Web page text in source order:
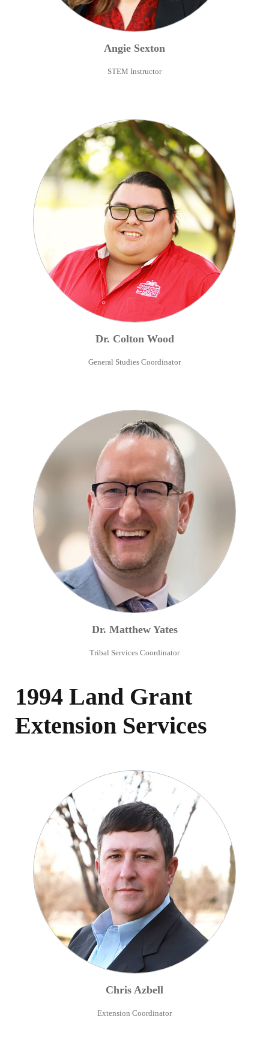
Angie Sexton
STEM Instructor
Dr. Colton Wood
General Studies Coordinator
Dr. Matthew Yates
Tribal Services Coordinator
1994 Land Grant
Extension Services
Chris Azbell
Extension Coordinator